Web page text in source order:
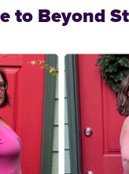
to Beyond